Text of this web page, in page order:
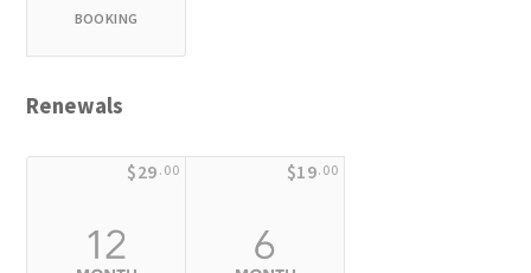
BOOKING
Renewals
$29 .00 $19.00